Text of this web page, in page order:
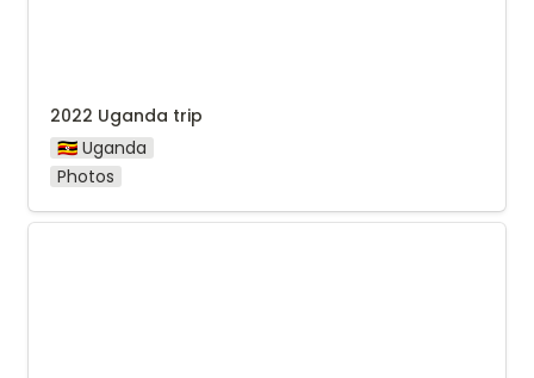
2022 Uganda trip
🇺🇬 Uganda
Photos